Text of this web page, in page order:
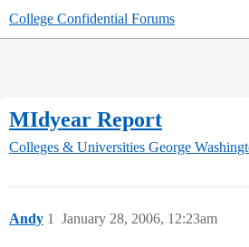
College Confidential Forums
MIdyear Report
Colleges & Universities George
Andy January 28, 2006, 12:23am
1